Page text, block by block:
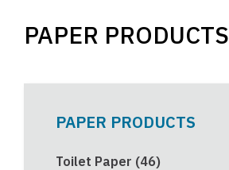
PAPER PRODUCTS
PAPER PRODUCTS
Toilet Paper (46)